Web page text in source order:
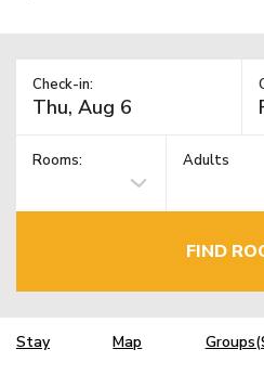
Check-in:
Rooms: Adults
FIND
Stay Map